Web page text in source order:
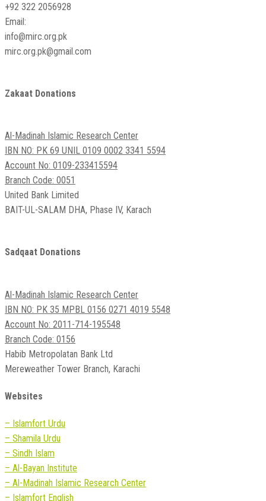
+92 322 2056928
Email:
info@mirc.org.pk
mirc.org.pk@gmail.com
Zakaat Donations
Al-Madinah Islamic Research Center
IBN NO: PK 69 UNIL 0109 0002 3341 5594
Account No: 0109-233415594
Branch Code: 0051
United Bank Limited
BAIT-UL-SALAM DHA, Phase IV, Karach
Sadqaat Donations
Al-Madinah Islamic Research Center
IBN NO: PK 35 MPBL 0156 0271 4019 5548
Account No: 2011-714-195548
Branch Code: 0156
Habib Metropolatan Bank Ltd
Mereweather Tower Branch, Karachi
Websites
– Islamfort Urdu
– Shamila Urdu
– Sindh Islam
– Al-Bayan Institute
– Al-Madinah Islamic Research Center
– Islamfort English